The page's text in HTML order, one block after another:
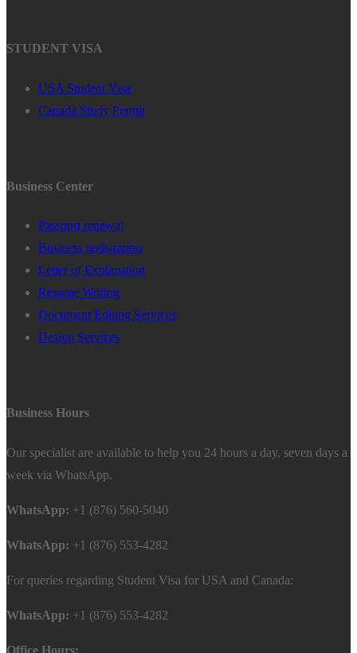
STUDENT VISA
USA Student Visa
Canada Study Permit
Business Center
Passport renewal
Business registration
Letter of Explanation
Resume Writing
Document Editing Services
Design Services
Business Hours
Our specialist are available to help you 24 hours a day, seven days a
week via WhatsApp.
WhatsApp: +1 (876) 560-5040
WhatsApp: +1 (876) 553-4282
For queries regarding Student Visa for USA and Canada:
WhatsApp: +1 (876) 553-4282
Office Hours: